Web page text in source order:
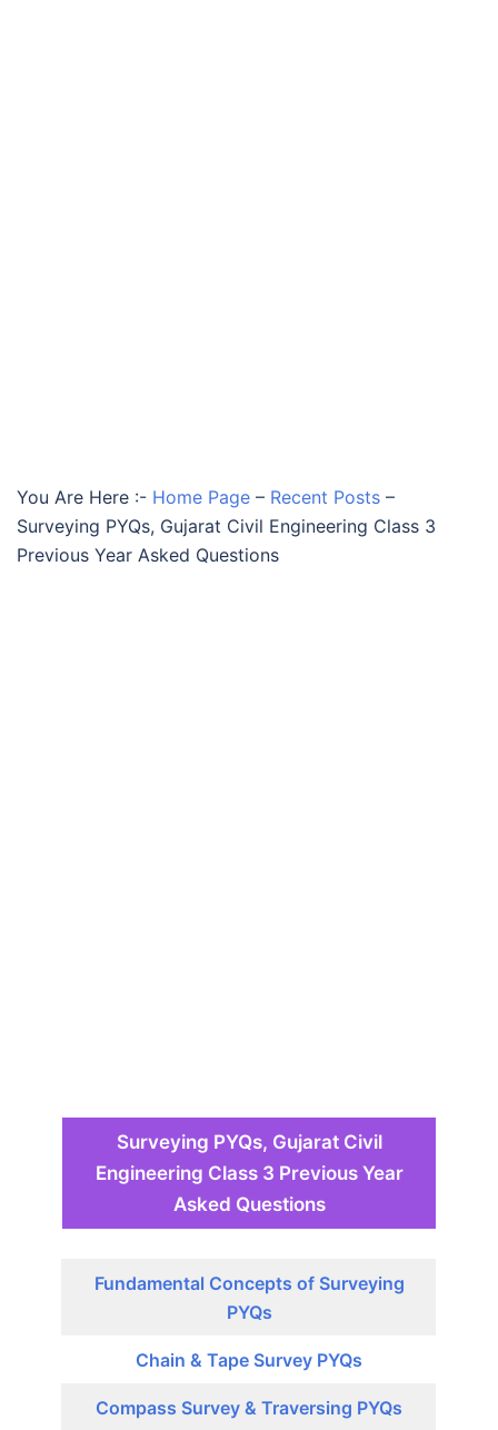
You Are Here :- Home Page – Recent Posts –
Surveying PYQs, Gujarat Civil Engineering Class 3
Previous Year Asked Questions
Surveying PYQs, Gujarat Civil
Engineering Class 3 Previous Year
Asked Questions
Fundamental Concepts of Surveying
PYQs
Chain & Tape Survey PYQs
Compass Survey & Traversing PYQs